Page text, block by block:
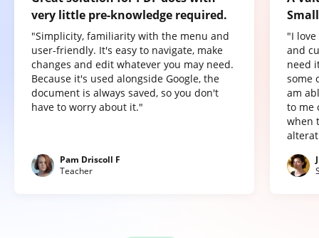
very little pre-knowledge required.
"Simplicity, familiarity with the menu and
user-friendly. It's easy to navigate, make
changes and edit whatever you may need.
Because it's used alongside Google, the
document is always saved, so you don't
have to worry about it."
Pam Driscoll F
Teacher
"I
and
need
some
am
to me
when